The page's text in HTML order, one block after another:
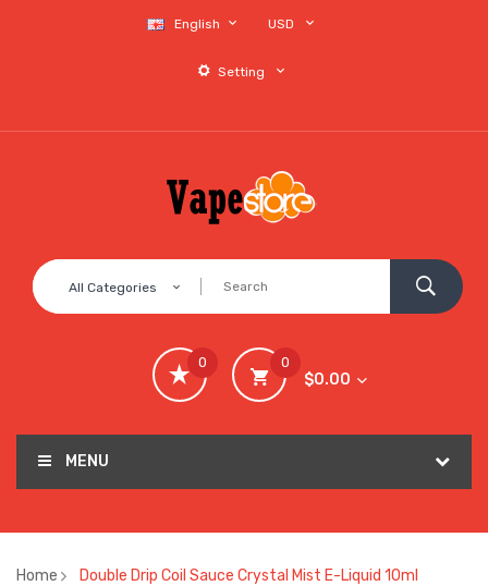
English USD
Setting
All Categories
0
$0.00
0
MENU
Home Double Drip Coil Sauce Crystal Mist E-Liquid 10ml